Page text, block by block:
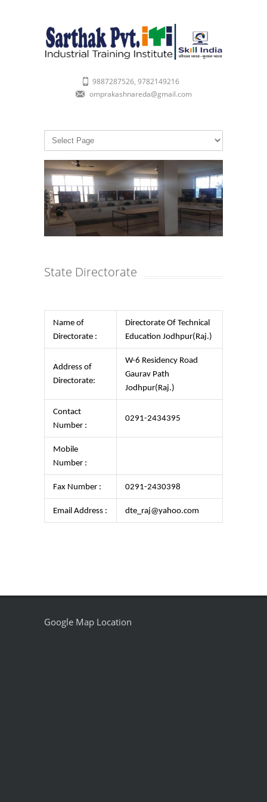
9887287526, 9782149216
omprakashnareda@gmail.com
State Directorate
Name of
Directorate :
Directorate Of Technical
Education Jodhpur(Raj.)
Address of
Directorate:
W-6 Residency Road
Gaurav Path
Jodhpur(Raj.)
Contact
Number :
0291-2434395
Mobile
Number :
Fax Number : 0291-2430398
Email Address : dte_raj@yahoo.com
Google Map Location